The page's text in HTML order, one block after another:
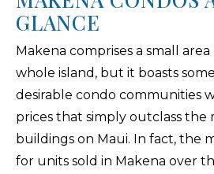
GLANCE
Makena comprises a small
whole island, but it boasts
desirable condo communities
prices that simply outclass the
buildings on Maui. In fact, the
for units sold in Makena over